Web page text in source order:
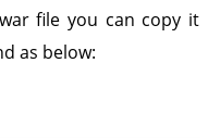
file you can copy it
as below: